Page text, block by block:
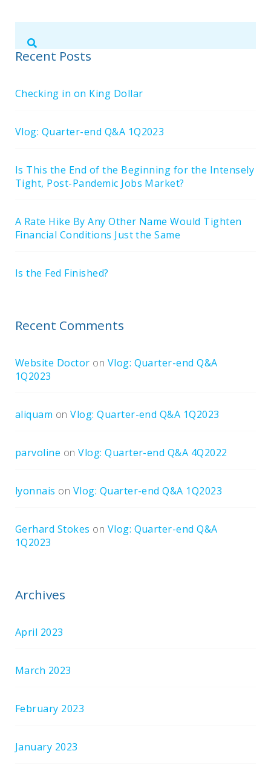
Site
Search
Recent Posts
Checking in on King Dollar
Vlog: Quarter-end Q&A 1Q2023
Is This the End of the Beginning for the Intensely
Tight, Post-Pandemic Jobs Market?
A Rate Hike By Any Other Name Would Tighten
Financial Conditions Just the Same
Is the Fed Finished?
Recent Comments
Website Doctor on Vlog: Quarter-end Q&A
1Q2023
aliquam onVlog: Quarter-end Q&A 1Q2023
parvoline onVlog: Quarter-end Q&A 4Q2022
lyonnais on Vlog: Quarter-end Q&A 1Q2023
Gerhard Stokes on Vlog: Quarter-end Q&A
1Q2023
Archives
April 2023
March 2023
February 2023
January 2023